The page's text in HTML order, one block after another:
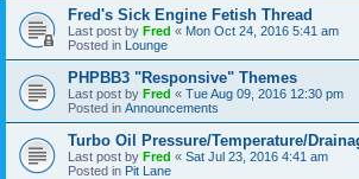
Fred's Sick Engine Fetish Thread
Last post by Fred « Mon Oct 24, 2016 5:41 am
Posted in Lounge
PHPBB3 "Responsive" Themes
Last post by Fred « Tue Aug 09, 2016 12:30 pm
Posted in Announcements
Turbo Oil Pressure/Temperature/
Last post by Fred « Sat Jul 23, 2016 4:41 am
Posted in Pit Lane